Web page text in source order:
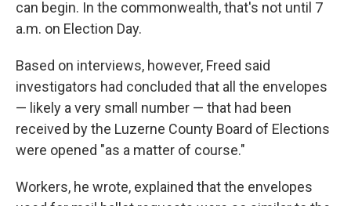
can begin. In the commonwealth, that's not until 7
a.m. on Election Day.
Based on interviews, however, Freed said
investigators had concluded that all the envelopes
— likely a very small number — that had been
received by the Luzerne County Board of Elections
were opened "as a matter of course."
Workers, he wrote, explained that the envelopes